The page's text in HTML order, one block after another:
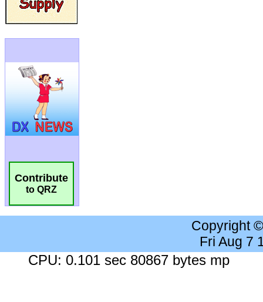
Contribute
to QRZ
Copyright
Fri Aug 7
CPU: 0.101 sec 80867 bytes mp